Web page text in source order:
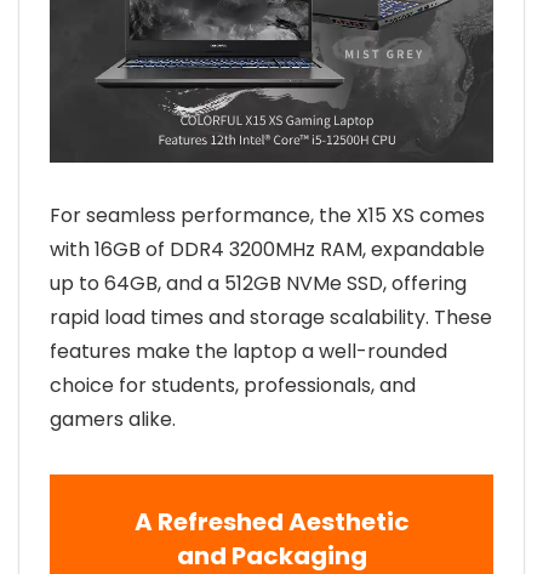
For seamless performance, the X15 XS comes
with 16GB of DDR4 3200MHz RAM, expandable
up to 64GB, and a 512GB NVMe SSD, offering
rapid load times and storage scalability. These
features make the laptop a well-rounded
choice for students, professionals, and
gamers alike.
A Refreshed Aesthetic
and Packaging